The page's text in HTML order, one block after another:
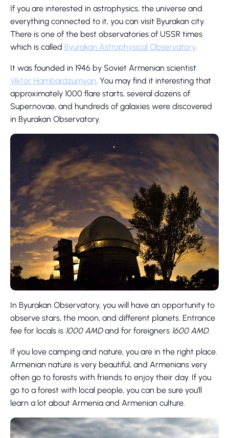
If you are interested in astrophysics, the universe and
everything connected to it, you can visit Byurakan city.
There is one of the best observatories of USSR times
which is called Byurakan Astrophysical Observatory.
It was founded in 1946 by Soviet Armenian scientist
Viktor Hambardzumyan. You may find it interesting that
approximately 1000 flare starts, several dozens of
Supernovae, and hundreds of galaxies were discovered
in Byurakan Observatory.
In Byurakan Observatory, you will have an opportunity to
observe stars, the moon, and different planets. Entrance
fee for locals is 1000 AMDand for foreigners 1600 AMD.
If you love camping and nature, you are in the right place.
Armenian nature is very beautiful, and Armenians very
often go to forests with friends to enjoy their day. If you
go to a forest with local people, you can be sure you’ll
learn a lot about Armenia and Armenian culture.